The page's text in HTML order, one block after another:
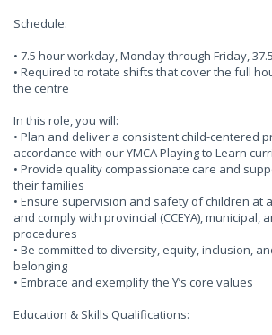
Schedule:
• 7.5 hour workday, Monday through Friday,
• Required to rotate shifts that cover the full
the centre
In this role, you will:
• Plan and deliver a consistent child-centered
accordance with our YMCA Playing to Learn
• Provide quality compassionate care and
their families
• Ensure supervision and safety of children at
and comply with provincial (CCEYA), municipal,
procedures
• Be committed to diversity, equity, inclusion,
belonging
• Embrace and exemplify the Y’s core values
Education & Skills Qualifications: